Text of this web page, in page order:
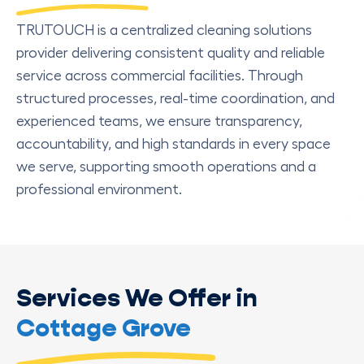
TRUTOUCH is a centralized cleaning solutions
provider delivering consistent quality and reliable
service across commercial facilities. Through
structured processes, real-time coordination, and
experienced teams, we ensure transparency,
accountability, and high standards in every space
we serve, supporting smooth operations and a
professional environment.
Services We Offer in
Cottage Grove